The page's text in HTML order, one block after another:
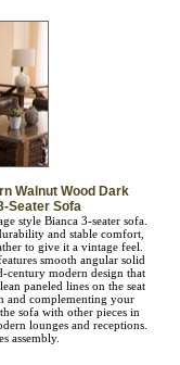
Walnut Wood Dark
Sofa
style Bianca 3-seater
durability and stable
faux leather to give it a
Bianca features smooth
a nod to mid-century
sofa is built with clean
into your living room and
look, pair the sofa
set perfect for modern
requires assembly.